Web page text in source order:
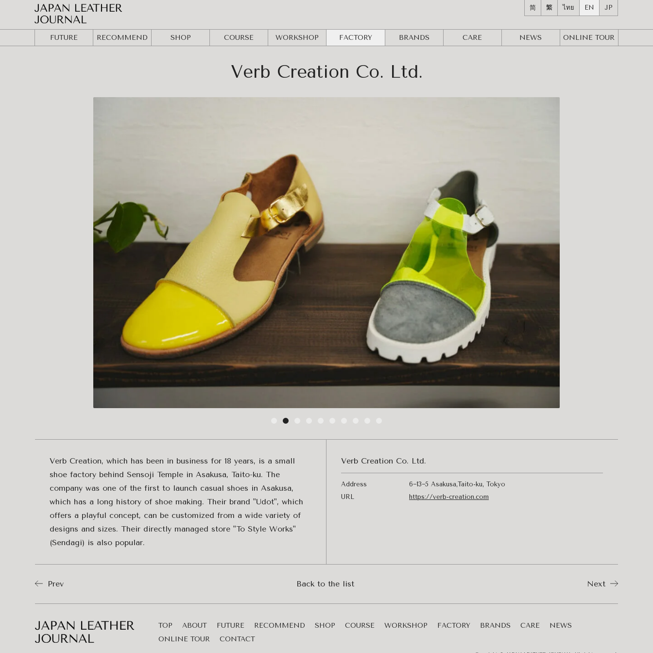
简 繁 ไทย EN JP
FUTURE RECOMMEND SHOP COURSE WORKSHOP FACTORY BRANDS CARE NEWS ONLINE TOUR
Verb Creation Co. Ltd.
Verb Creation, which has been in business for 18 years, is a small
shoe factory behind Sensoji Temple in Asakusa, Taito-ku. The
company was one of the first to launch casual shoes in Asakusa,
which has a long history of shoe making. Their brand "Udot", which
offers a playful concept, can be customized from a wide variety of
designs and sizes. Their directly managed store "To Style Works"
(Sendagi) is also popular.
Verb Creation Co. Ltd.
Address
6−13−5 Asakusa,Taito-ku, Tokyo
URL
https://verb-creation.com
Prev Back to the list Next
TOP ABOUT FUTURE RECOMMEND SHOP COURSE WORKSHOP FACTORY BRANDS CARE
NEWS
ONLINE TOUR
CONTACT